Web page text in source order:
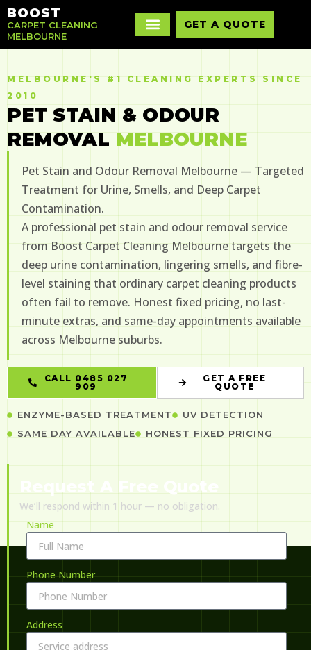
BOOST
CARPET CLEANING
MELBOURNE
GET A QUOTE
MELBOURNE'S #1 CLEANING EXPERTS SINCE
2010
PET STAIN & ODOUR
REMOVAL MELBOURNE
Pet Stain and Odour Removal Melbourne — Targeted
Treatment for Urine, Smells, and Deep Carpet
Contamination.
A professional pet stain and odour removal service
from Boost Carpet Cleaning Melbourne targets the
deep urine contamination, lingering smells, and fibre-
level staining that ordinary carpet cleaning products
often fail to remove. Honest fixed pricing, no last-
minute extras, and same-day appointments available
across Melbourne suburbs.
CALL 0485 027
909
GET A FREE
QUOTE
ENZYME-BASED TREATMENT
UV DETECTION
SAME DAY AVAILABLE
HONEST FIXED PRICING
Request A Free Quote
We’ll respond within 1 hour — no obligation.
Name
Phone Number
Address